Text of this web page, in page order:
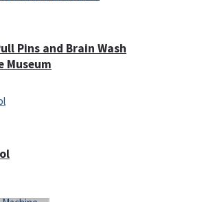
Museum
Pins and Brain Wash